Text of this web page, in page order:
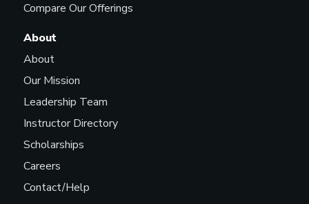
Compare Our Offerings
About
About
Our Mission
Leadership Team
Instructor Directory
Scholarships
Careers
Contact/Help